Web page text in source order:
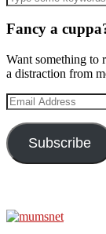
Fancy a
Want something to
a distraction from
Email
Address
Subscribe